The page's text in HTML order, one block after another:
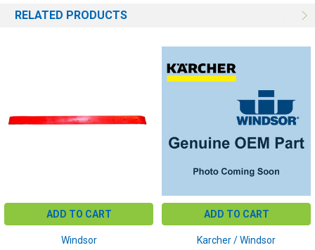
RELATED PRODUCTS
ADD TO CART
Windsor
ADD TO CART
Karcher / Windsor